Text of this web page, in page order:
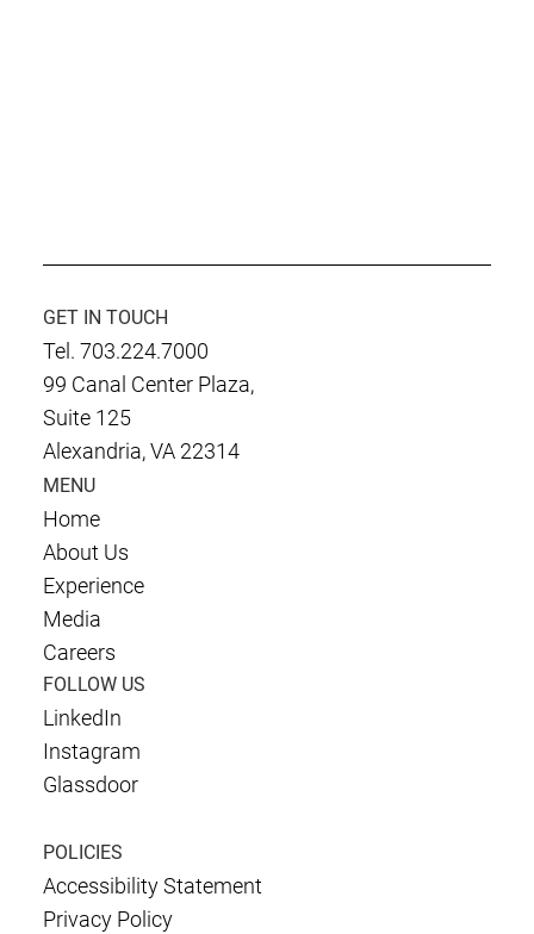
International as Chief Operating and
GET IN TOUCH
Tel. 703.224.7000
99 Canal Center Plaza,
Suite 125
Alexandria, VA 22314
MENU
Home
About Us
Experience
Media
Careers
FOLLOW US
LinkedIn
Instagram
Glassdoor
POLICIES
Accessibility Statement
Privacy Policy